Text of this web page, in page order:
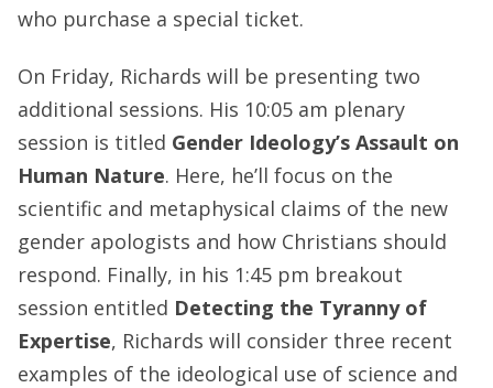
who purchase a special ticket.
On Friday, Richards will be presenting two
additional sessions. His 10:05 am plenary
session is titled Gender Ideology’s Assault on
Human Nature. Here, he’ll focus on the
scientific and metaphysical claims of the new
gender apologists and how Christians should
respond. Finally, in his 1:45 pm breakout
session entitled Detecting the Tyranny of
Expertise, Richards will consider three recent
examples of the ideological use of science and